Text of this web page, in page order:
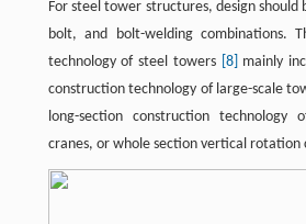
For steel tower structures, design should
bolt, and bolt-welding combinations.
technology of steel towers [8] mainly
construction technology of large-scale
long-section construction technology
cranes, or whole section vertical rotation